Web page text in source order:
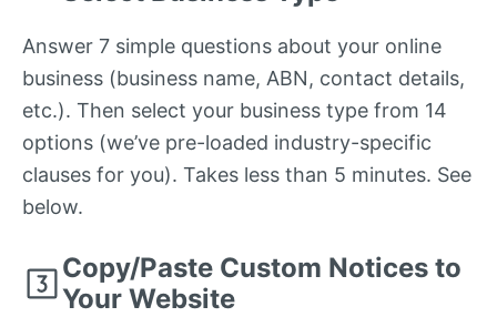
Answer 7 simple questions about your online
business (business name, ABN, contact details,
etc.). Then select your business type from 14
options (we’ve pre-loaded industry-specific
clauses for you). Takes less than 5 minutes. See
below.
Copy/Paste Custom Notices to
Your Website